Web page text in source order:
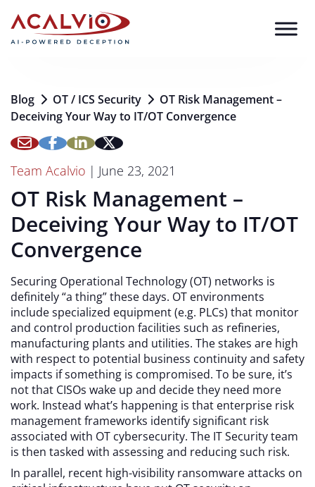
Blog OT / ICS Security
OT Risk Management –
Deceiving Your Way to IT/OT Convergence
Team Acalvio | June 23, 2021
OT Risk Management –
Deceiving Your Way to IT/OT
Convergence
Securing Operational Technology (OT) networks is
definitely “a thing” these days. OT environments
include specialized equipment (e.g. PLCs) that monitor
and control production facilities such as refineries,
manufacturing plants and utilities. The stakes are high
with respect to potential business continuity and safety
impacts if something is compromised. To be sure, it’s
not that CISOs wake up and decide they need more
work. Instead what’s happening is that enterprise risk
management frameworks identify significant risk
associated with OT cybersecurity. The IT Security team
is then tasked with assessing and reducing such risk.
In parallel, recent high-visibility ransomware attacks on